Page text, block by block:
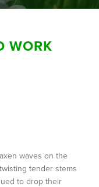
WORK
waves on the
tender stems
to drop their